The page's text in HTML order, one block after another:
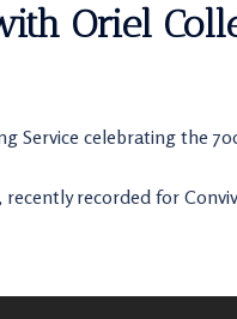
Oriel
Service celebrating the
recorded for